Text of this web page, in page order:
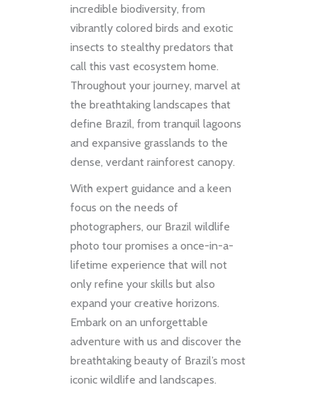
incredible biodiversity, from
vibrantly colored birds and exotic
insects to stealthy predators that
call this vast ecosystem home.
Throughout your journey, marvel at
the breathtaking landscapes that
define Brazil, from tranquil lagoons
and expansive grasslands to the
dense, verdant rainforest canopy.
With expert guidance and a keen
focus on the needs of
photographers, our Brazil wildlife
photo tour promises a once-in-a-
lifetime experience that will not
only refine your skills but also
expand your creative horizons.
Embark on an unforgettable
adventure with us and discover the
breathtaking beauty of Brazil’s most
iconic wildlife and landscapes.